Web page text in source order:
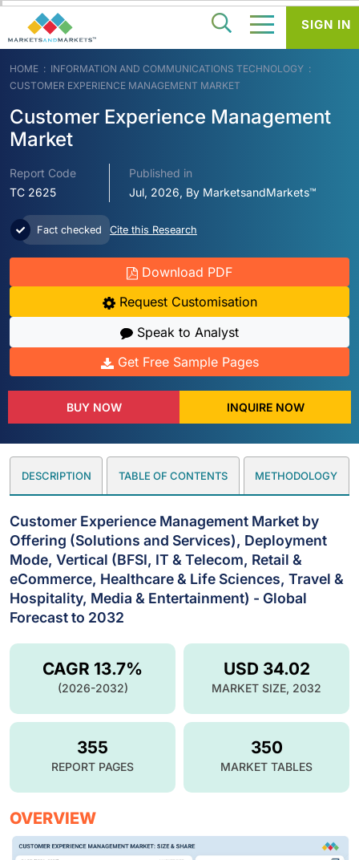
HOME
INFORMATION AND COMMUNICATIONS TECHNOLOGY
CUSTOMER EXPERIENCE MANAGEMENT MARKET
Customer Experience Management
Market
Report Code
TC 2625
Published in
Jul, 2026, By MarketsandMarkets™
Fact checked Cite this Research
Download PDF
Request Customisation
Speak to Analyst
Get Free Sample Pages
BUY NOW INQUIRE NOW
DESCRIPTION TABLE OF CONTENTS METHODOLOGY
Customer Experience Management Market by
Offering (Solutions and Services), Deployment
Mode, Vertical (BFSI, IT & Telecom, Retail &
eCommerce, Healthcare & Life Sciences, Travel &
Hospitality, Media & Entertainment) - Global
Forecast to 2032
USD 34.02
MARKET SIZE, 2032
CAGR 13.7%
(2026-2032)
355
REPORT PAGES
350
MARKET TABLES
OVERVIEW
SIGN IN